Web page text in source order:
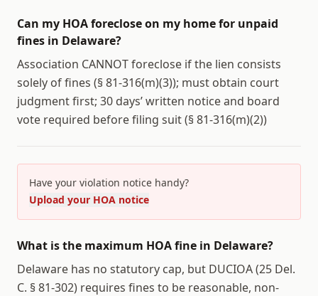
Can my HOA foreclose on my home for unpaid
fines in Delaware?
Association CANNOT foreclose if the lien consists
solely of fines (§ 81-316(m)(3)); must obtain court
judgment first; 30 days’ written notice and board
vote required before filing suit (§ 81-316(m)(2))
Have your violation notice handy?
Upload your HOA notice
What is the maximum HOA fine in Delaware?
Delaware has no statutory cap, but DUCIOA (25 Del.
C. § 81-302) requires fines to be reasonable, non-